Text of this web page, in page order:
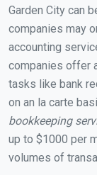
Garden City can
companies may
accounting
companies offer
tasks like bank
on an la carte
bookkeeping
up to $1000 per
volumes of